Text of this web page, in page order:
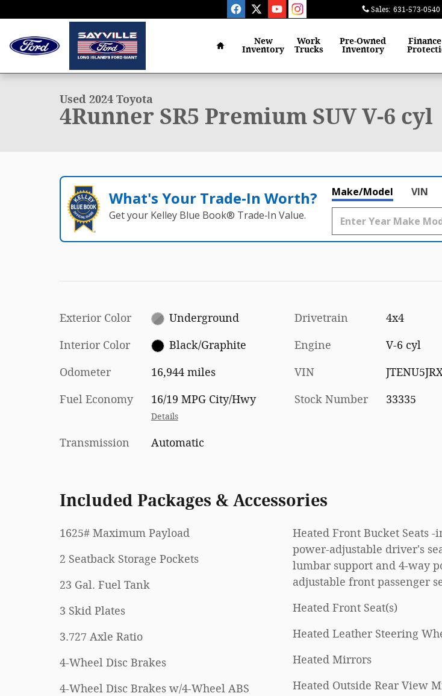
Sales: 631-573-0540
Home
New
Inventory
Work
Trucks
Pre-Owned
Inventory
1 of 30 Photos
Used 2024 Toyota
4Runner SR5 Premium SUV V-6 cyl
What's Your Trade‑In Worth?
Get your Kelley Blue Book® Trade‑In Value.
Make/Model VIN
Exterior Color Underground
Interior Color Black/Graphite
Odometer 16,944 miles
Fuel Economy 16/19 MPG City/Hwy
Details
Transmission Automatic
Drivetrain 4x4
Engine V-6 cyl
VIN
Stock Number 33335
Included Packages & Accessories
1625# Maximum Payload
2 Seatback Storage Pockets
23 Gal. Fuel Tank
3 Skid Plates
3.727 Axle Ratio
4-Wheel Disc Brakes
4-Wheel Disc Brakes w/4-Wheel ABS
Heated Front Bucket Seats -
power-adjustable driver's
lumbar support and 4-way
adjustable front passenger
Heated Front Seat(s)
Heated Leather Steering
Heated Mirrors
Heated Outside Rear View